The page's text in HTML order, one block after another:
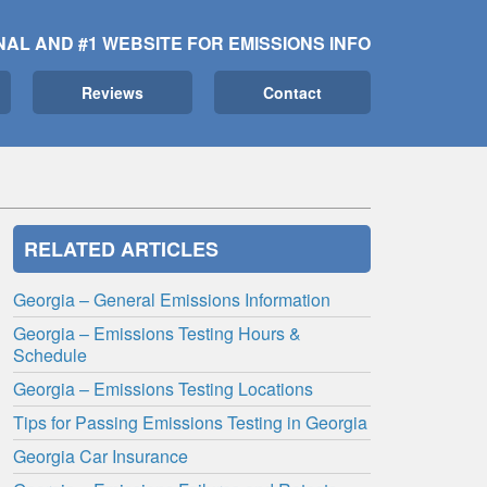
AND #1 WEBSITE FOR EMISSIONS INFO
Reviews Contact
RELATED ARTICLES
Georgia – General Emissions Information
Georgia – Emissions Testing Hours &
Schedule
Georgia – Emissions Testing Locations
Tips for Passing Emissions Testing in Georgia
Georgia Car Insurance